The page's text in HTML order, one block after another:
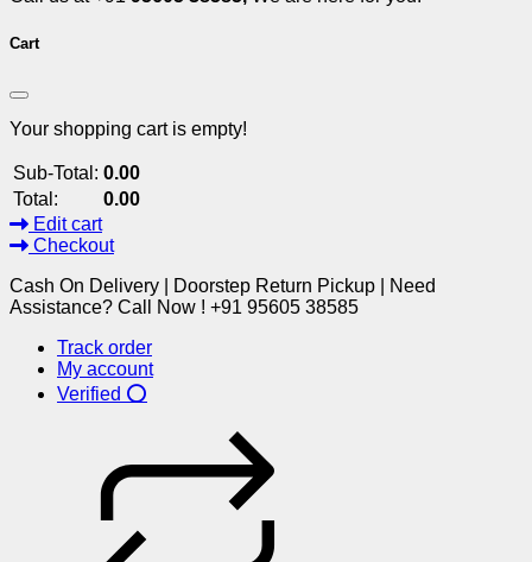
Cart
Your shopping cart is empty!
Sub-Total: 0.00
Total:
0.00
Edit cart
Checkout
Cash On Delivery | Doorstep Return Pickup | Need
Assistance? Call Now ! +91 95605 38585
Track order
My account
Verified ⭕